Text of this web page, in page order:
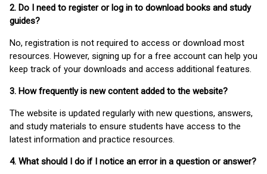
2. Do I need to register or log in to download books and study
guides?
No, registration is not required to access or download most
resources. However, signing up for a free account can help you
keep track of your downloads and access additional features.
3. How frequently is new content added to the website?
The website is updated regularly with new questions, answers,
and study materials to ensure students have access to the
latest information and practice resources.
4. What should I do if I notice an error in a question or answer?